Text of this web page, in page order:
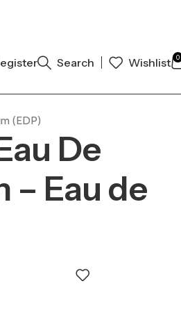
Search Wishlist 0
(EDP)
De
– Eau de